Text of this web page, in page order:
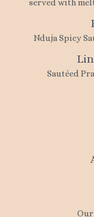
served with
Nduja Spicy
Sautéed